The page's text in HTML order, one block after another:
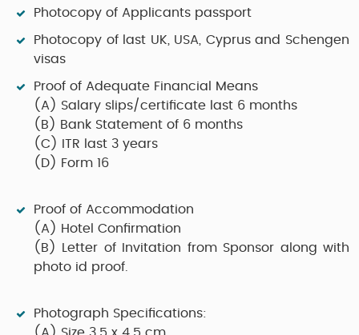
Photocopy of Applicants passport
Photocopy of last UK, USA, Cyprus and Schengen
visas
Proof of Adequate Financial Means
(A) Salary slips/certificate last 6 months
(B) Bank Statement of 6 months
(C)
ITR last 3 years
(D) Form 16
Proof of Accommodation
(A) Hotel Confirmation
(B)
Letter of Invitation from Sponsor along with
photo id proof.
Photograph Specifications: